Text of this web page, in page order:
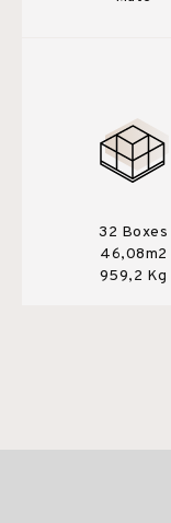
32 Boxes
46,08m2
959,2 Kg